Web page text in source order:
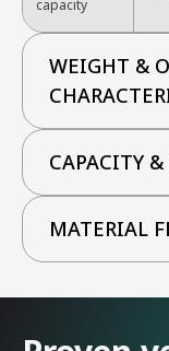
capacity
WEIGHT &
CAPACITY
MATERIAL